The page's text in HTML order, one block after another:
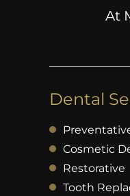
At
Dental
Cosmetic
Restorative
Tooth